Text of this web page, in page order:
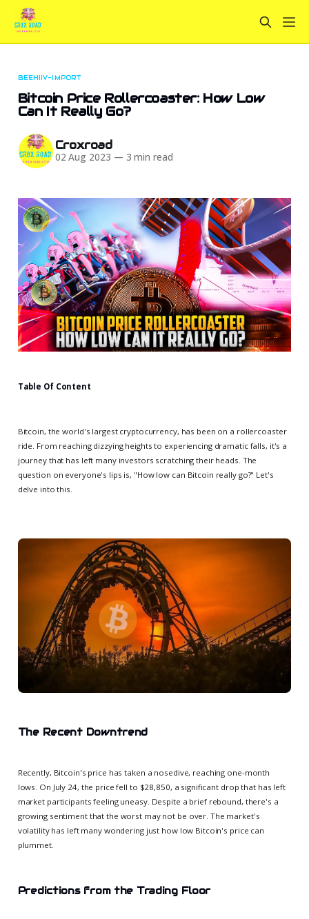
BEEHIIV-IMPORT
Bitcoin Price Rollercoaster: How Low
Can It Really Go?
Croxroad
02 Aug 2023 — 3 min read
Table Of Content
Bitcoin, the world's largest cryptocurrency, has been on a rollercoaster
ride. From reaching dizzying heights to experiencing dramatic falls, it's a
journey that has left many investors scratching their heads. The
question on everyone's lips is, "How low can Bitcoin really go?" Let's
delve into this.
The Recent Downtrend
Recently, Bitcoin's price has taken a nosedive, reaching one-month
lows. On July 24, the price fell to $28,850, a significant drop that has left
market participants feeling uneasy. Despite a brief rebound, there's a
growing sentiment that the worst may not be over. The market's
volatility has left many wondering just how low Bitcoin's price can
plummet.
Predictions from the Trading Floor